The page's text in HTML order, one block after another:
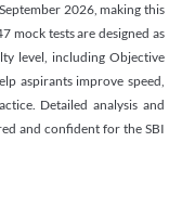
2026, making this
mock tests are designed as
level, including Objective
aspirants improve speed,
Detailed analysis and
and confident for the SBI